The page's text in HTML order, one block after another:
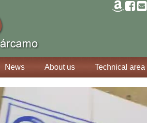
News About us Technical area